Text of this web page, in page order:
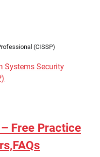
(CISSP)
Systems Security
Free Practice